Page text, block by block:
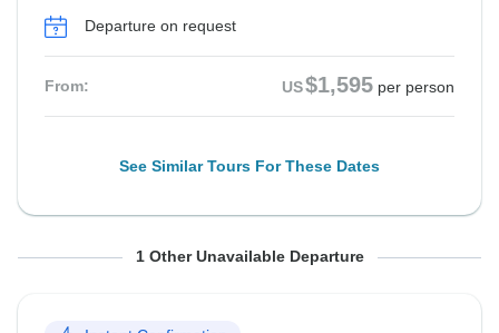
Departure on request
From: US$1,595 per person
See Similar Tours For These Dates
From Monday To Wednesday
1 Other Unavailable Departure